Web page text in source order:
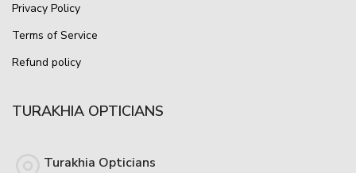
Privacy Policy
Terms of Service
Refund policy
TURAKHIA OPTICIANS
Turakhia Opticians